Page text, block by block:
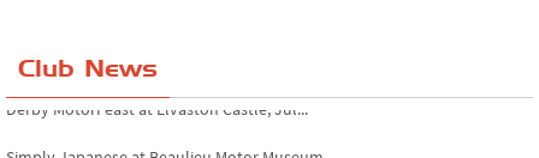
Club News
Derby MotorFeast at Elvaston Castle, Jul...